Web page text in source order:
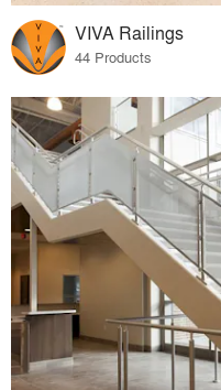
VIVA Railings
44 Products